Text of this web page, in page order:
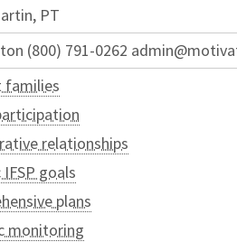
PT
(800) 791-0262
families
relationships
goals
plans
monitoring